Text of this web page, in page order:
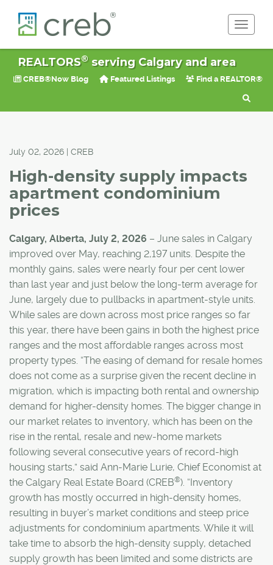
Toggle
REALTORS®serving Calgary and area
CREB®Now Blog Featured Listings Find a REALTOR®
July 02, 2026 | CREB
High-density supply impacts
apartment condominium
prices
Calgary, Alberta, July 2, 2026 – June sales in Calgary
improved over May, reaching 2,197 units. Despite the
monthly gains, sales were nearly four per cent lower
than last year and just below the long-term average for
June, largely due to pullbacks in apartment-style units.
While sales are down across most price ranges so far
this year, there have been gains in both the highest price
ranges and the most affordable ranges across most
property types. “The easing of demand for resale homes
does not come as a surprise given the recent decline in
migration, which is impacting both rental and ownership
demand for higher-density homes. The bigger change in
our market relates to inventory, which has been on the
rise in the rental, resale and new-home markets
following several consecutive years of record-high
housing starts,” said Ann-Marie Lurie, Chief Economist at
the Calgary Real Estate Board (CREB®). “Inventory
growth has mostly occurred in high-density homes,
resulting in buyer’s market conditions and steep price
adjustments for condominium apartments. While it will
take time to absorb the high-density supply, detached
supply growth has been limited and some districts are